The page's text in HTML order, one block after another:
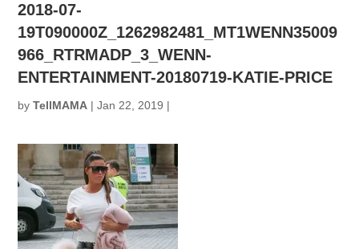
2018-07-
19T090000Z_1262982481_MT1WENN35009
966_RTRMADP_3_WENN-
ENTERTAINMENT-20180719-KATIE-PRICE
byTellMAMA |Jan 22, 2019 |